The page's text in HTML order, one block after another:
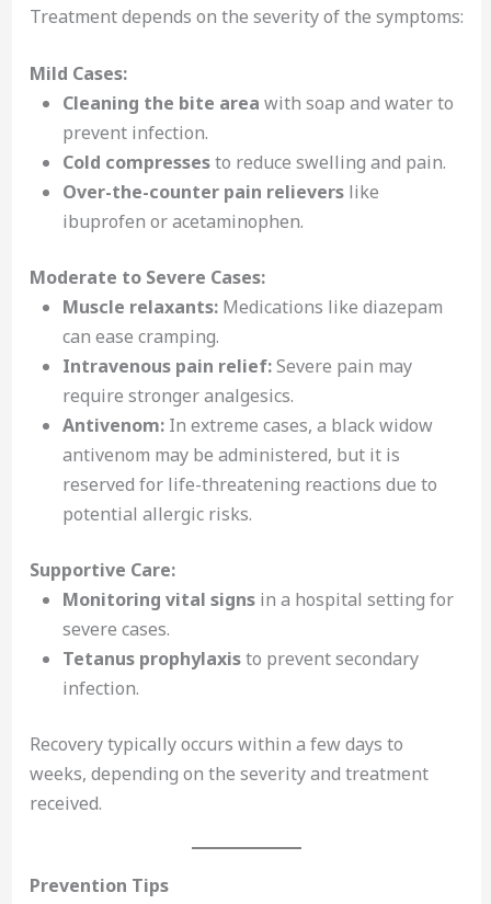
Treatment depends on the severity of the symptoms:
Mild Cases:
Cleaning the bite area with soap and water to
prevent infection.
Cold compressesto reduce swelling and pain.
Over-the-counter pain relieverslike
ibuprofen or acetaminophen.
Moderate to Severe Cases:
Muscle relaxants:Medications like diazepam
can ease cramping.
Intravenous pain relief:Severe pain may
require stronger analgesics.
Antivenom:In extreme cases, a black widow
antivenom may be administered, but it is
reserved for life-threatening reactions due to
potential allergic risks.
Supportive Care:
Monitoring vital signsin a hospital setting for
severe cases.
Tetanus prophylaxisto prevent secondary
infection.
Recovery typically occurs within a few days to
weeks, depending on the severity and treatment
received.
Prevention Tips